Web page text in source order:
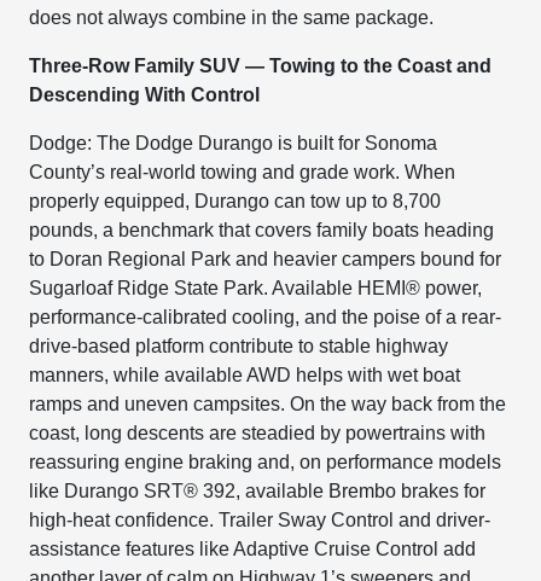
does not always combine in the same package.
Three-Row Family SUV — Towing to the Coast and
Descending With Control
Dodge: The Dodge Durango is built for Sonoma
County’s real-world towing and grade work. When
properly equipped, Durango can tow up to 8,700
pounds, a benchmark that covers family boats heading
to Doran Regional Park and heavier campers bound for
Sugarloaf Ridge State Park. Available HEMI® power,
performance-calibrated cooling, and the poise of a rear-
drive-based platform contribute to stable highway
manners, while available AWD helps with wet boat
ramps and uneven campsites. On the way back from the
coast, long descents are steadied by powertrains with
reassuring engine braking and, on performance models
like Durango SRT® 392, available Brembo brakes for
high-heat confidence. Trailer Sway Control and driver-
assistance features like Adaptive Cruise Control add